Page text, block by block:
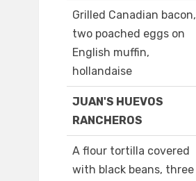
Grilled Canadian bacon,
two poached eggs on
English muffin,
hollandaise
JUAN'S HUEVOS
RANCHEROS
A flour tortilla covered
with black beans, three